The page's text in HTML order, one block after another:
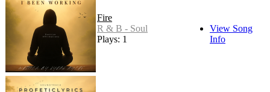
Fire
R & B - Soul
Plays: 1
View Song
Info